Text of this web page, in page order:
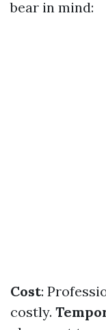
bear in mind:
Cost:
costly.